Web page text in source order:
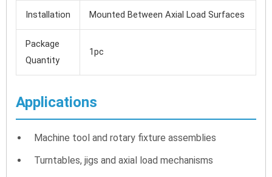
Installation Mounted Between Axial Load Surfaces
Package
Quantity
1pc
Applications
Machine tool and rotary fixture assemblies
Turntables, jigs and axial load mechanisms